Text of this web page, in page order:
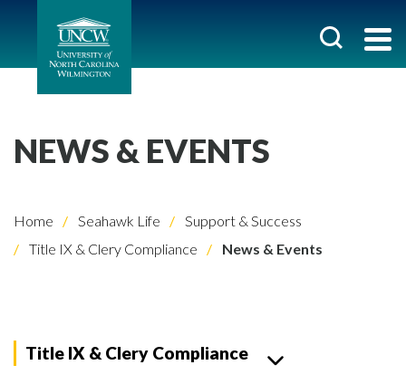
NEWS & EVENTS
Home Seahawk Life
Support & Success
Title IX & Clery Compliance
News & Events
Title IX & Clery Compliance